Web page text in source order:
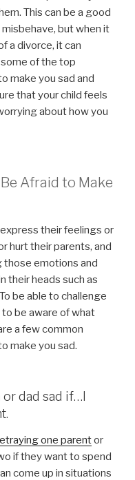
This can be a good
but when it
a divorce, it can
of the top
make you sad and
that your child feels
about how you
Afraid to Make
their feelings or
hurt their parents, and
those emotions and
their heads such as
be able to challenge
be aware of what
a few common
make you sad.
or dad sad if…I
one parentor
if they want to spend
come up in situations